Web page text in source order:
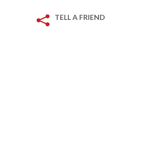
TELL A FRIEND